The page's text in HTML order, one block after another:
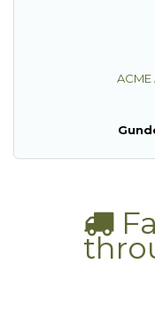
ACME